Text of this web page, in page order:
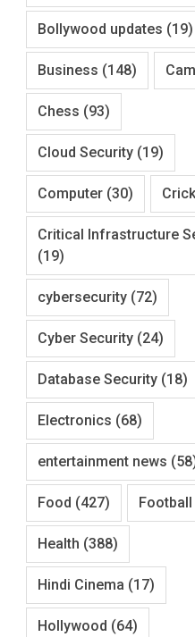
Bollywood updates (19)
Business (148)
Chess (93)
Cloud Security (19)
Computer (30)
Critical Infrastructure
(19)
cybersecurity (72)
Cyber Security (24)
Database Security (18)
Electronics (68)
entertainment news
Food (427) Football
Health (388)
Hindi Cinema (17)
Hollywood (64)